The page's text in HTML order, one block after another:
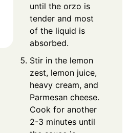
until the orzo is
tender and most
of the liquid is
absorbed.
Stir in the lemon
zest, lemon juice,
heavy cream, and
Parmesan cheese.
Cook for another
2-3 minutes until